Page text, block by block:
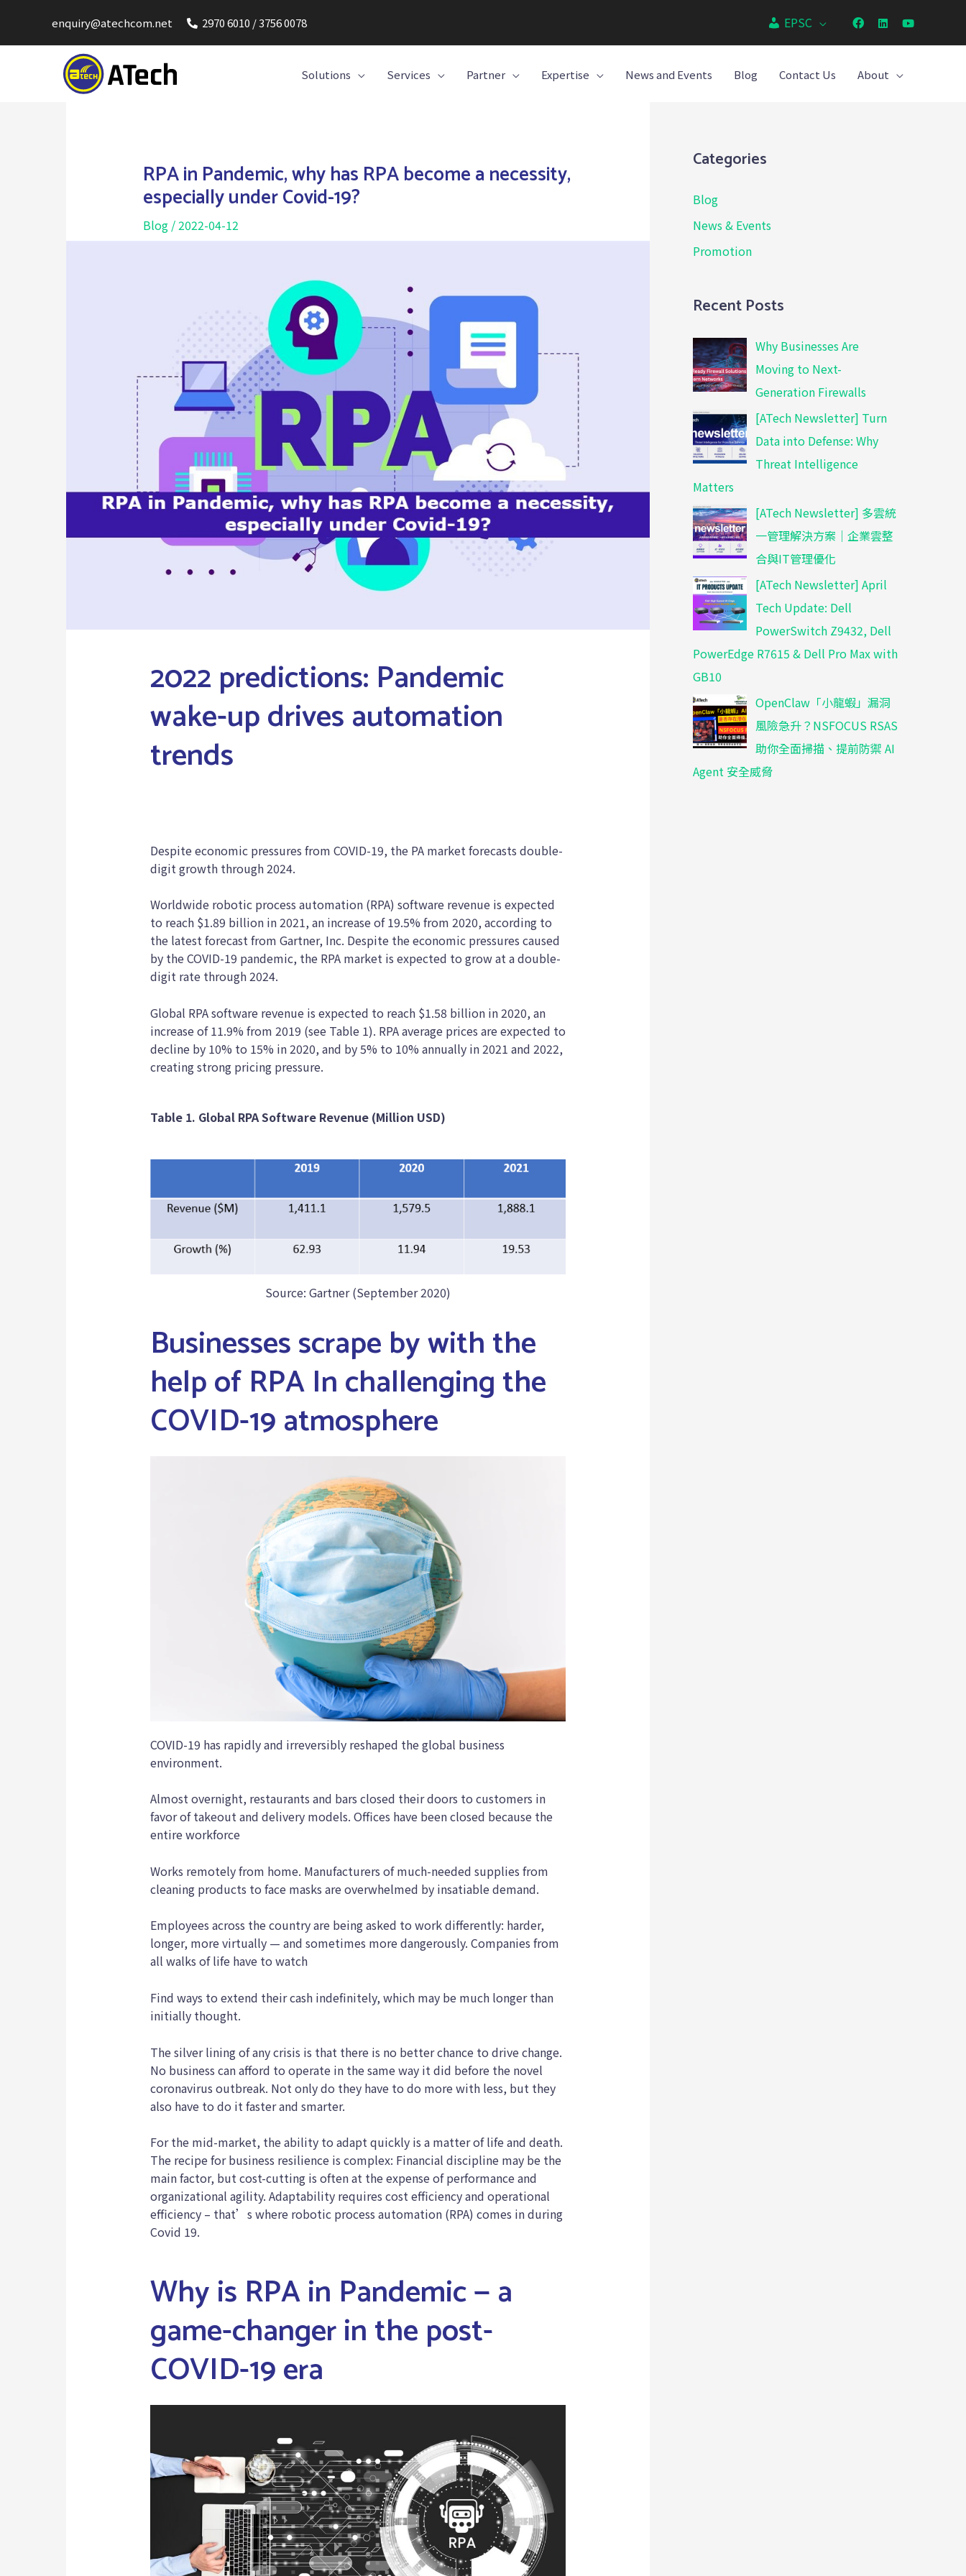
enquiry@atechcom.net 2970 6010 / 3756 0078 EPSC
Solutions Services Partner Expertise News and Events Blog Contact Us About
RPA in Pandemic, why has RPA become a necessity,
especially under Covid-19?
Blog/2022-04-12
2022 predictions: Pandemic
wake-up drives automation
trends
Despite economic pressures from COVID-19, the PA market forecasts double-
digit growth through 2024.
Worldwide robotic process automation (RPA) software revenue is expected
to reach $1.89 billion in 2021, an increase of 19.5% from 2020, according to
the latest forecast from Gartner, Inc. Despite the economic pressures caused
by the COVID-19 pandemic, the RPA market is expected to grow at a double-
digit rate through 2024.
Global RPA software revenue is expected to reach $1.58 billion in 2020, an
increase of 11.9% from 2019 (see Table 1). RPA average prices are expected to
decline by 10% to 15% in 2020, and by 5% to 10% annually in 2021 and 2022,
creating strong pricing pressure.
Table 1. Global RPA Software Revenue (Million USD)
Source: Gartner (September 2020)
Businesses scrape by with the
help of RPA In challenging the
COVID-19 atmosphere
COVID-19 has rapidly and irreversibly reshaped the global business
environment.
Almost overnight, restaurants and bars closed their doors to customers in
favor of takeout and delivery models. Offices have been closed because the
entire workforce
Works remotely from home. Manufacturers of much-needed supplies from
cleaning products to face masks are overwhelmed by insatiable demand.
Employees across the country are being asked to work differently: harder,
longer, more virtually — and sometimes more dangerously. Companies from
all walks of life have to watch
Find ways to extend their cash indefinitely, which may be much longer than
initially thought.
The silver lining of any crisis is that there is no better chance to drive change.
No business can afford to operate in the same way it did before the novel
coronavirus outbreak. Not only do they have to do more with less, but they
also have to do it faster and smarter.
For the mid-market, the ability to adapt quickly is a matter of life and death.
The recipe for business resilience is complex: Financial discipline may be the
main factor, but cost-cutting is often at the expense of performance and
organizational agility. Adaptability requires cost efficiency and operational
efficiency – that’s where robotic process automation (RPA) comes in during
Covid 19.
Why is RPA in Pandemic — a
game-changer in the post-
COVID-19 era
Categories
Blog
News & Events
Promotion
Recent Posts
Why Businesses Are
Moving to Next-
Generation Firewalls
[ATech Newsletter] Turn
Data into Defense: Why
Threat Intelligence
Matters
[ATech Newsletter] 多雲統
一管理解決方案｜企業雲整
合與IT管理優化
[ATech Newsletter] April
Tech Update: Dell
PowerSwitch Z9432, Dell
PowerEdge R7615 & Dell Pro Max with
GB10
OpenClaw「小龍蝦」漏洞
風險急升？NSFOCUS RSAS
助你全面掃描、提前防禦 AI
Agent 安全威脅